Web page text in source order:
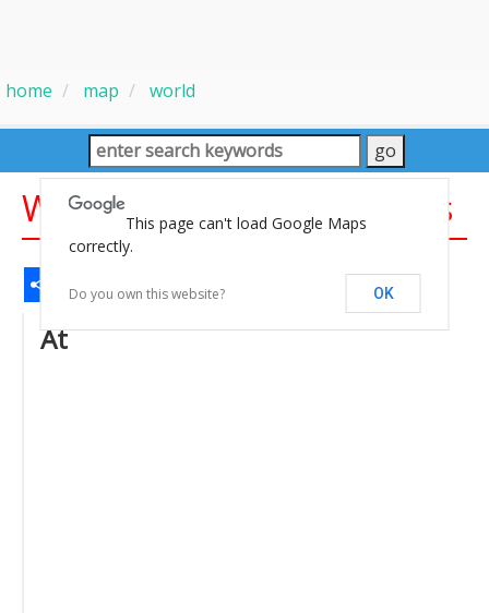
home map world
World Map With Countries
TwitterLinkedInPinterest
At
This page can't load Google Maps
correctly.
Do you own this website? OK